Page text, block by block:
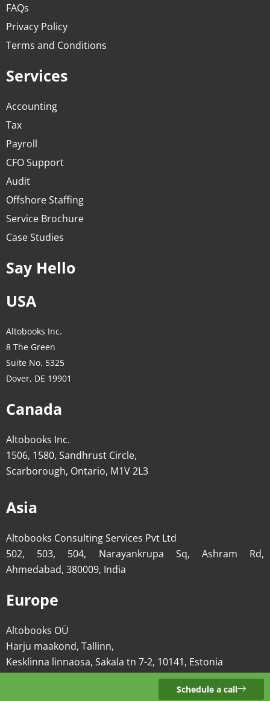
FAQs
Privacy Policy
Terms and Conditions
Services
Accounting
Tax
Payroll
CFO Support
Audit
Offshore Staffing
Service Brochure
Case Studies
Say Hello
USA
Altobooks Inc.
8 The Green
Suite No. 5325
Dover, DE 19901
Canada
Altobooks Inc.
1506, 1580, Sandhrust Circle,
Scarborough, Ontario, M1V 2L3
Asia
Altobooks Consulting Services Pvt Ltd
502, 503, 504, Narayankrupa Sq, Ashram Rd,
Ahmedabad, 380009, India
Europe
Altobooks OÜ
Harju maakond, Tallinn,
Kesklinna linnaosa, Sakala tn 7-2, 10141, Estonia
Schedule a call